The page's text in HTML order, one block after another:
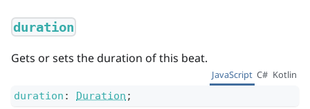
duration
Gets or sets the duration of this beat.
JavaScript C# Kotlin
duration : Duration ;